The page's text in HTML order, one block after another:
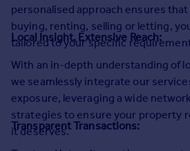
Find
Agent
Find estate agent
Commercial
Commercial property to rent
Commercial property for sale
personalised approach ensures
buying, renting, selling or letting,
tailored to your specific
Local Insight, Extensive Reach:
With an in-depth understanding of
we seamlessly integrate our
exposure, leveraging a wide
strategies to ensure your property
it deserves.
Transparent Transactions: